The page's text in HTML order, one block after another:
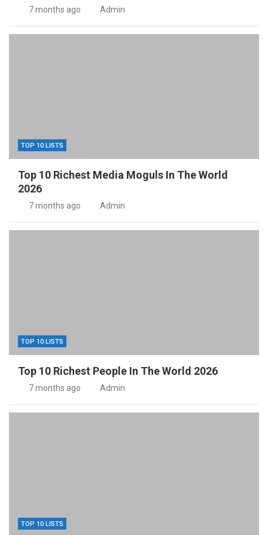
7 months ago Admin
TOP 10 LISTS
Top 10 Richest Media Moguls In The World
2026
7 months ago Admin
TOP 10 LISTS
Top 10 Richest People In The World 2026
7 months ago Admin
TOP 10 LISTS